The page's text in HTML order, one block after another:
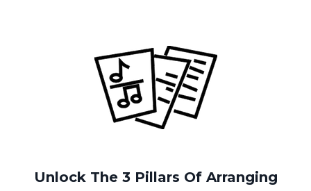
Unlock The 3 Pillars Of Arranging